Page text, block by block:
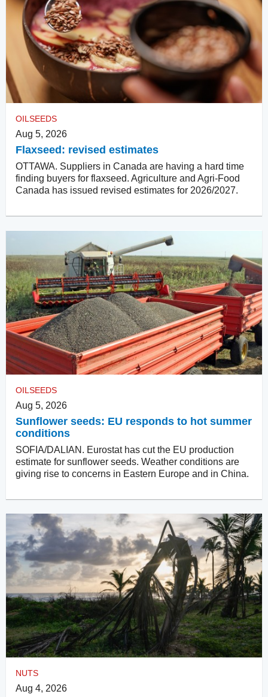
OILSEEDS
Aug 5, 2026
Flaxseed: revised estimates
OTTAWA. Suppliers in Canada are having a hard time
finding buyers for flaxseed. Agriculture and Agri-Food
Canada has issued revised estimates for 2026/2027.
OILSEEDS
Aug 5, 2026
Sunflower seeds: EU responds to hot summer
conditions
SOFIA/DALIAN. Eurostat has cut the EU production
estimate for sunflower seeds. Weather conditions are
giving rise to concerns in Eastern Europe and in China.
NUTS
Aug 4, 2026